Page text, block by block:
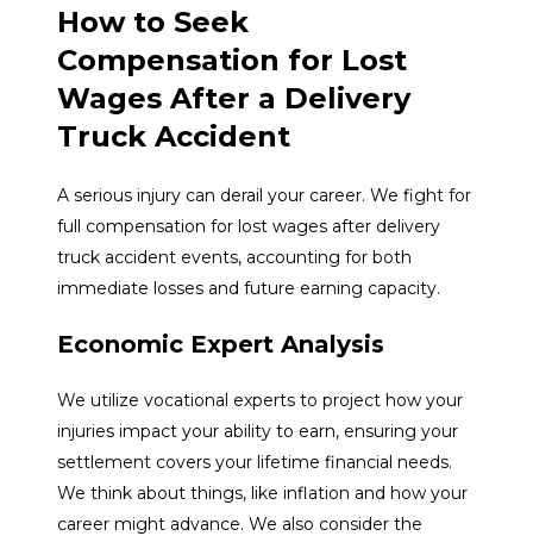
How to Seek
Compensation for Lost
Wages After a Delivery
Truck Accident
A serious injury can derail your career. We fight for
full compensation for lost wages after delivery
truck accident events, accounting for both
immediate losses and future earning capacity.
Economic Expert Analysis
We utilize vocational experts to project how your
injuries impact your ability to earn, ensuring your
settlement covers your lifetime financial needs.
We think about things, like inflation and how your
career might advance. We also consider the